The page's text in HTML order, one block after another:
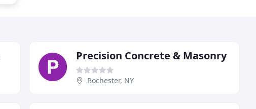
Precision Concrete & Masonry
Rochester, NY